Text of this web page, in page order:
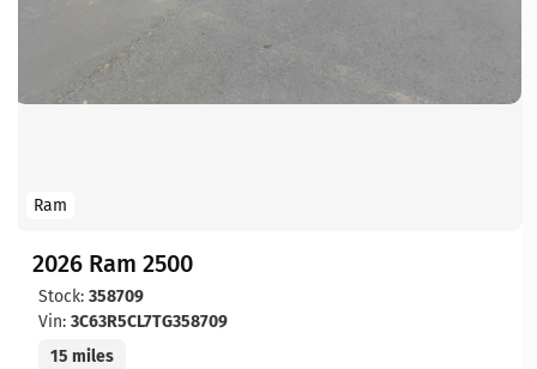
Ram
2026 Ram 2500
Stock: 358709
Vin: 3C63R5CL7TG358709
15 miles